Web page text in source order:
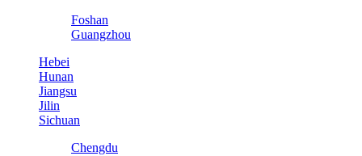
Foshan
Guangzhou
Hebei
Hunan
Jiangsu
Jilin
Sichuan
Chengdu